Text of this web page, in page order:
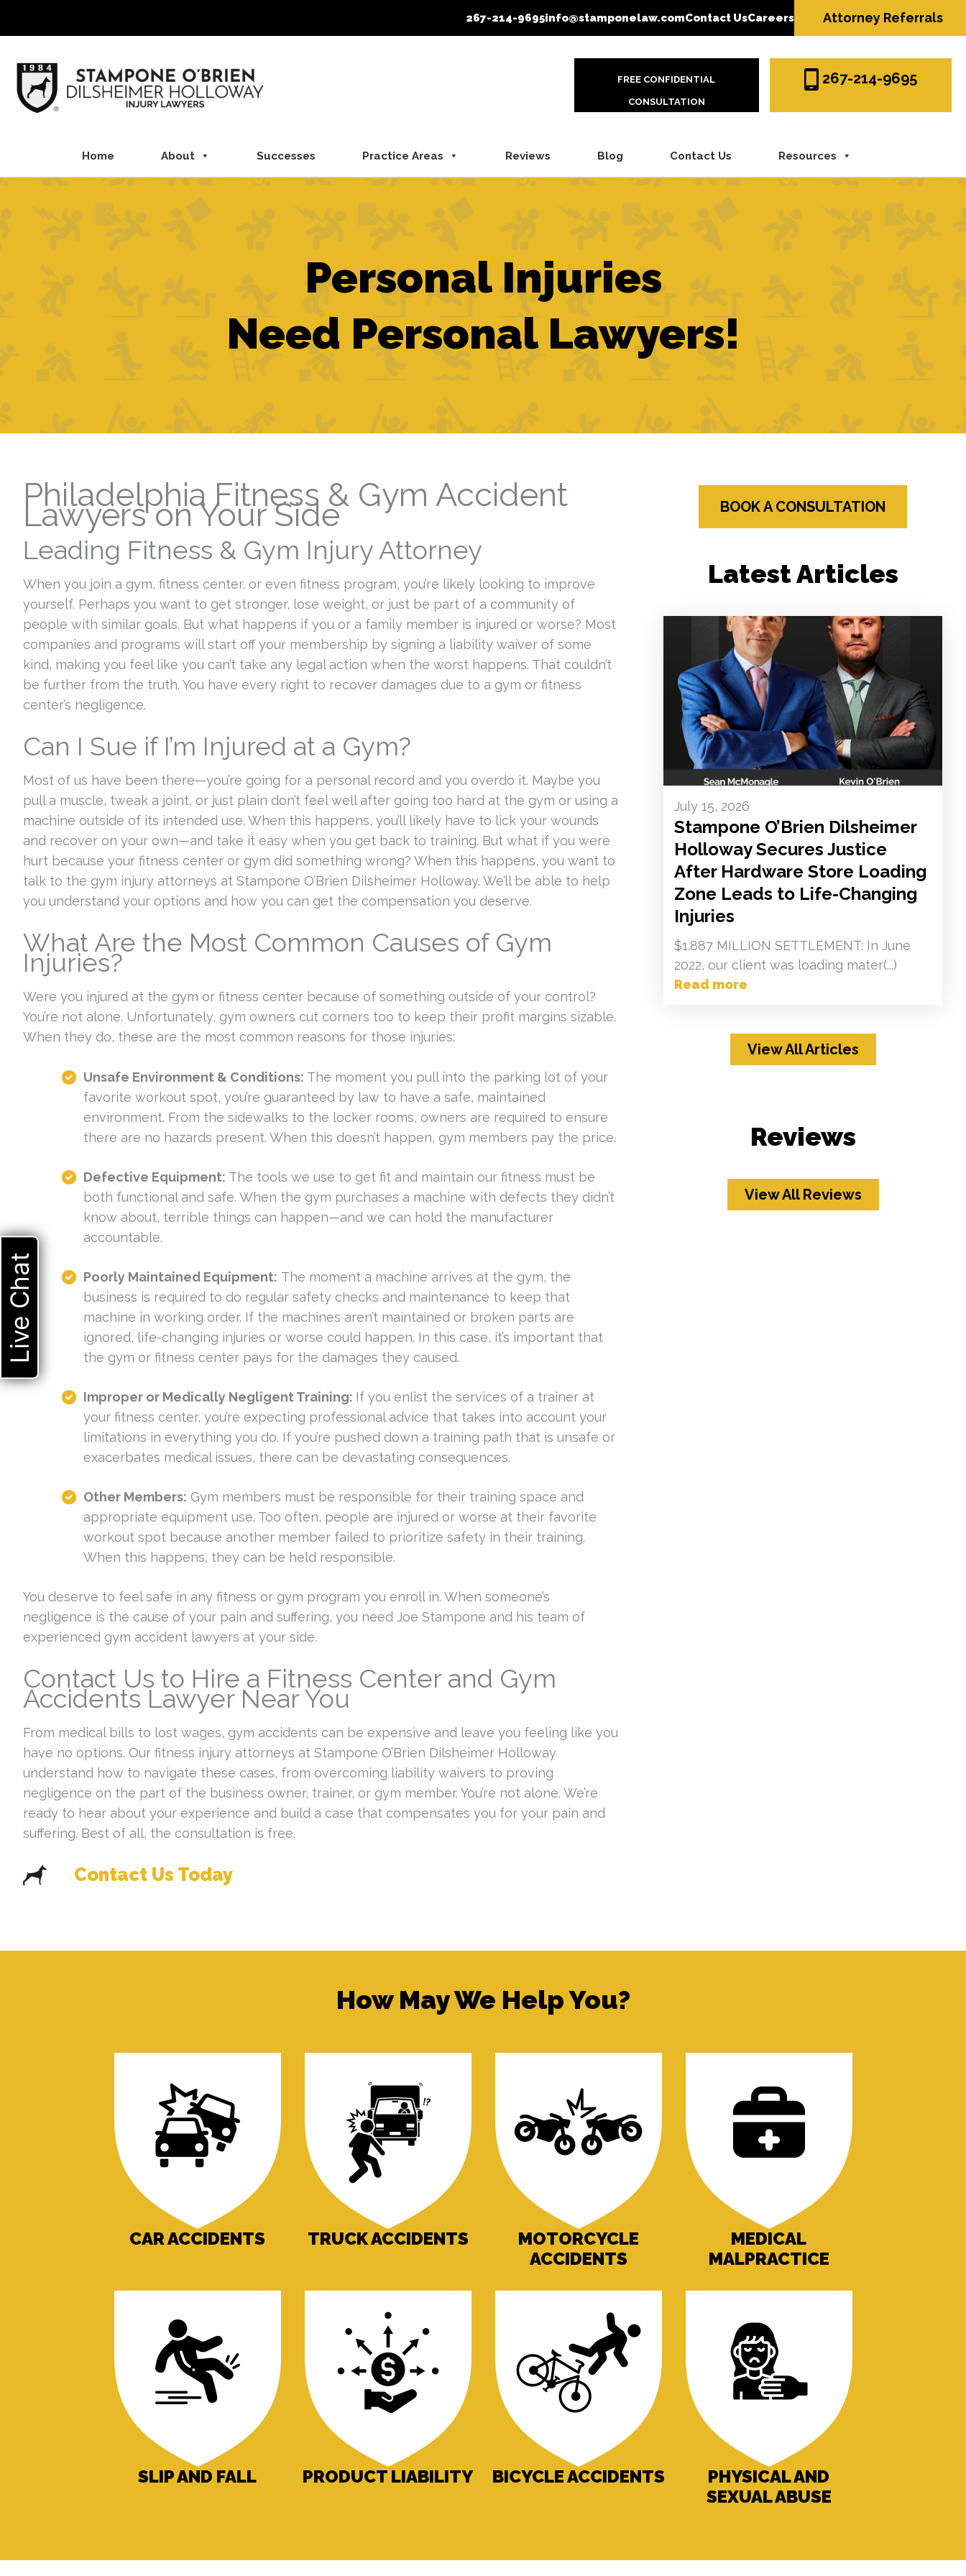
267-214-9695info@stamponelaw.comContact UsCareers Attorney Referrals
FREE CONFIDENTIAL
CONSULTATION
267-214-9695
Home About Successes Practice Areas Reviews Blog Contact Us Resources
Personal Injuries
Need Personal Lawyers!
Philadelphia Fitness & Gym Accident
Lawyers on Your Side
Leading Fitness & Gym Injury Attorney
When you join a gym, fitness center, or even fitness program, you’re likely looking to improve
yourself. Perhaps you want to get stronger, lose weight, or just be part of a community of
people with similar goals. But what happens if you or a family member is injured or worse? Most
companies and programs will start off your membership by signing a liability waiver of some
kind, making you feel like you can’t take any legal action when the worst happens. That couldn’t
be further from the truth. You have every right to recover damages due to a gym or fitness
center’s negligence.
Can I Sue if I’m Injured at a Gym?
Most of us have been there—you’re going for a personal record and you overdo it. Maybe you
pull a muscle, tweak a joint, or just plain don’t feel well after going too hard at the gym or using a
machine outside of its intended use. When this happens, you’ll likely have to lick your wounds
and recover on your own—and take it easy when you get back to training. But what if you were
hurt because your fitness center or gym did something wrong? When this happens, you want to
talk to the gym injury attorneys at Stampone O’Brien Dilsheimer Holloway. We’ll be able to help
you understand your options and how you can get the compensation you deserve.
What Are the Most Common Causes of Gym
Injuries?
Were you injured at the gym or fitness center because of something outside of your control?
You’re not alone. Unfortunately, gym owners cut corners too to keep their profit margins sizable.
When they do, these are the most common reasons for those injuries:
Unsafe Environment & Conditions: The moment you pull into the parking lot of your
favorite workout spot, you’re guaranteed by law to have a safe, maintained
environment. From the sidewalks to the locker rooms, owners are required to ensure
there are no hazards present. When this doesn’t happen, gym members pay the price.
Defective Equipment: The tools we use to get fit and maintain our fitness must be
both functional and safe. When the gym purchases a machine with defects they didn’t
know about, terrible things can happen—and we can hold the manufacturer
accountable.
Poorly Maintained Equipment: The moment a machine arrives at the gym, the
business is required to do regular safety checks and maintenance to keep that
machine in working order. If the machines aren’t maintained or broken parts are
ignored, life-changing injuries or worse could happen. In this case, it’s important that
the gym or fitness center pays for the damages they caused.
Improper or Medically Negligent Training: If you enlist the services of a trainer at
your fitness center, you’re expecting professional advice that takes into account your
limitations in everything you do. If you’re pushed down a training path that is unsafe or
exacerbates medical issues, there can be devastating consequences.
Other Members: Gym members must be responsible for their training space and
appropriate equipment use. Too often, people are injured or worse at their favorite
workout spot because another member failed to prioritize safety in their training.
When this happens, they can be held responsible.
You deserve to feel safe in any fitness or gym program you enroll in. When someone’s
negligence is the cause of your pain and suffering, you need Joe Stampone and his team of
experienced gym accident lawyers at your side.
Contact Us to Hire a Fitness Center and Gym
Accidents Lawyer Near You
From medical bills to lost wages, gym accidents can be expensive and leave you feeling like you
have no options. Our fitness injury attorneys at Stampone O’Brien Dilsheimer Holloway
understand how to navigate these cases, from overcoming liability waivers to proving
negligence on the part of the business owner, trainer, or gym member. You’re not alone. We’re
ready to hear about your experience and build a case that compensates you for your pain and
suffering. Best of all, the consultation is free.
Contact Us Today
BOOK A CONSULTATION
Latest Articles
July 15, 2026
Stampone O’Brien Dilsheimer
Holloway Secures Justice
After Hardware Store Loading
Zone Leads to Life-Changing
Injuries
$1.887 MILLION SETTLEMENT: In June
2022, our client was loading mater(...)
Read more
View All Articles
Reviews
View All Reviews
How May We Help You?
CAR ACCIDENTS TRUCK ACCIDENTS
MOTORCYCLE
ACCIDENTS
MEDICAL
MALPRACTICE
SLIP AND FALL PRODUCT LIABILITY BICYCLE ACCIDENTS
PHYSICAL AND
SEXUAL ABUSE
Live Chat